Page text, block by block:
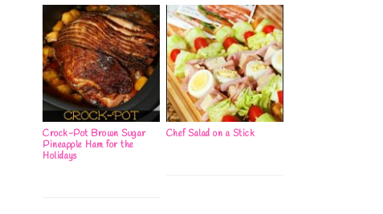
Crock-Pot Brown Sugar
Pineapple Ham for the
Holidays
Chef Salad on a Stick